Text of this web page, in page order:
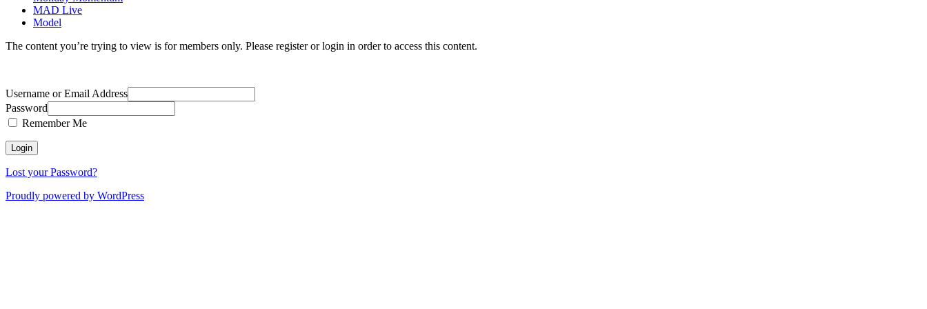
MAD Live
Model
The content you’re trying to view is for members only. Please register or login in order to access this content.
Username or Email Address
Password
Remember Me
Lost your Password?
Proudly powered by WordPress